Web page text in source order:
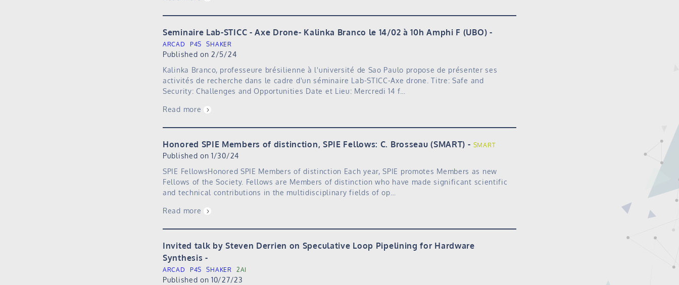
Seminaire Lab-STICC - Axe Drone- Kalinka Branco le 14/02 à 10h Amphi F (UBO)
ARCAD P4S SHAKER
Published on 2/5/24
Kalinka Branco, professeure brésilienne à l'université de Sao Paulo propose de présenter ses
activités de recherche dans le cadre d'un séminaire Lab-STICC-Axe drone. Titre: Safe and
Security: Challenges and Opportunities Date et Lieu: Mercredi 14 f…
Read more
Honored SPIE Members of distinction, SPIE Fellows: C. Brosseau (SMART) SMART
Published on 1/30/24
SPIE FellowsHonored SPIE Members of distinction Each year, SPIE promotes Members as new
Fellows of the Society. Fellows are Members of distinction who have made significant scientific
and technical contributions in the multidisciplinary fields of op…
Read more
Invited talk by Steven Derrien on Speculative Loop Pipelining for Hardware
Synthesis
ARCAD P4S SHAKER 2AI
Published on 10/27/23